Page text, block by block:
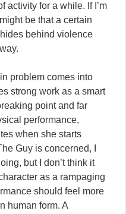
activity for a while. If I’m
be that a certain
behind violence
problem comes into
strong work as a smart
point and far
performance,
when she starts
Guy is concerned, I
but I don’t think it
as a rampaging
should feel more
human form. A